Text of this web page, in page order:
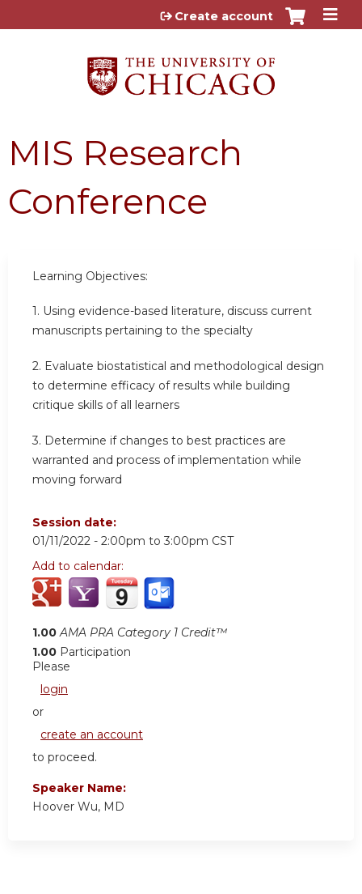
Jump to content
Create account
MIS Research
Conference
Learning Objectives:
1. Using evidence-based literature, discuss current
manuscripts pertaining to the specialty
2. Evaluate biostatistical and methodological design
to determine efficacy of results while building
critique skills of all learners
3. Determine if changes to best practices are
warranted and process of implementation while
moving forward
Session date:
01/11/2022 - 2:00pm to 3:00pm CST
Add to calendar:
1.00 AMA PRA Category 1 Credit™
1.00 Participation
Please
login
or
create an account
to proceed.
Speaker Name:
Hoover Wu, MD